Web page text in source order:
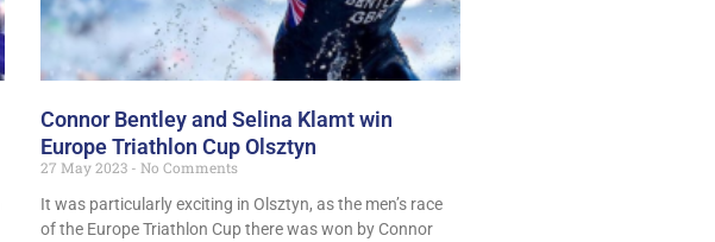
Connor Bentley and Selina Klamt win
Europe Triathlon Cup Olsztyn
27 May 2023
No Comments
It was particularly exciting in Olsztyn, as the men’s race
of the Europe Triathlon Cup there was won by Connor